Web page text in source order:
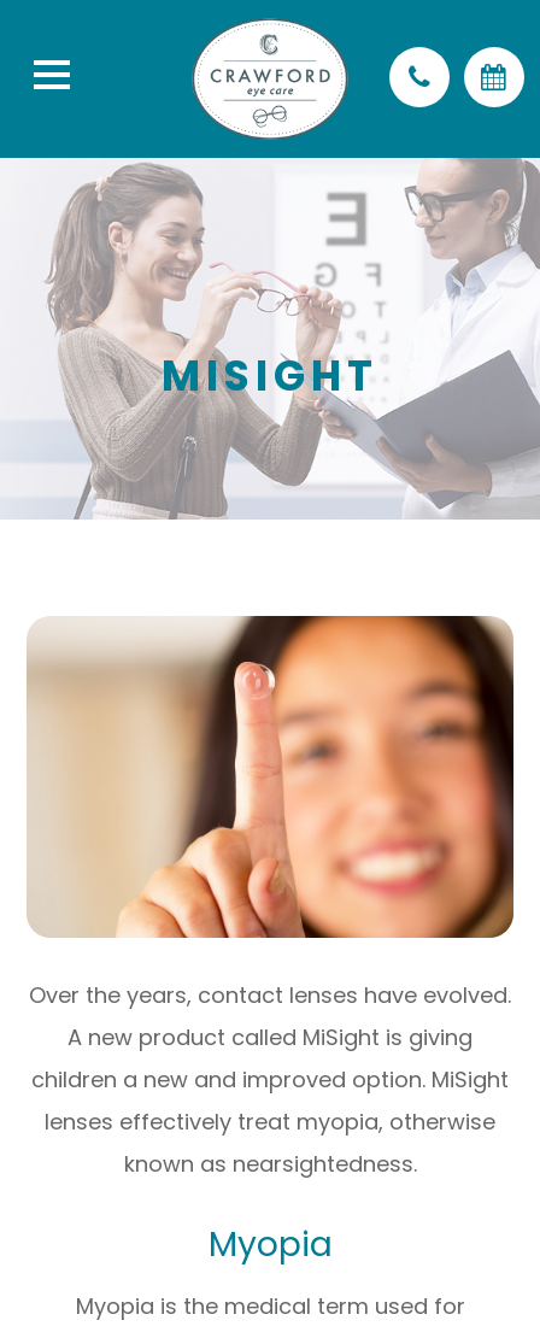
MISIGHT
Over the years, contact lenses have evolved.
A new product called MiSight is giving
children a new and improved option. MiSight
lenses effectively treat myopia, otherwise
known as nearsightedness.
Myopia
Myopia is the medical term used for